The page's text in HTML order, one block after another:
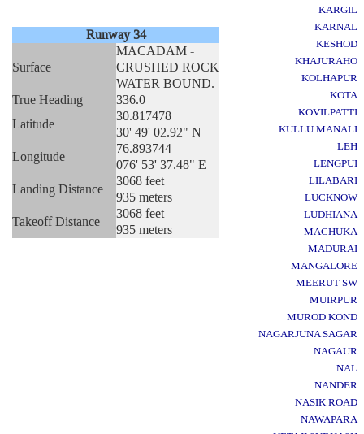
Runway 34
Surface
MACADAM -
CRUSHED ROCK
WATER BOUND.
True Heading
336.0
Latitude
30.817478
30' 49' 02.92" N
Longitude
76.893744
076' 53' 37.48" E
Landing Distance
3068 feet
935 meters
Takeoff Distance
3068 feet
935 meters
KARGIL
KARNAL
KESHOD
KHAJURAHO
KOLHAPUR
KOTA
KOVILPATTI
KULLU MANALI
LEH
LENGPUI
LILABARI
LUCKNOW
LUDHIANA
MACHUKA
MADURAI
MANGALORE
MEERUT SW
MUIRPUR
MUROD KOND
NAGARJUNA SAGAR
NAGAUR
NAL
NANDER
NASIK ROAD
NAWAPARA